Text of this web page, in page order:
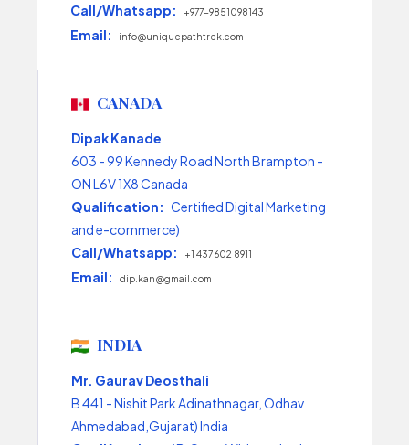
Call/Whatsapp:
+977-9851098143
Email: info@uniquepathtrek.com
CANADA
Dipak Kanade
603 - 99 Kennedy Road North Brampton -
ON L6V 1X8 Canada
Qualification: Certified Digital Marketing
and e-commerce)
Call/Whatsapp:
+1 437 602 8911
Email: dip.kan@gmail.com
INDIA
Mr. Gaurav Deosthali
B 441 - Nishit Park Adinathnagar, Odhav
Ahmedabad,Gujarat) India